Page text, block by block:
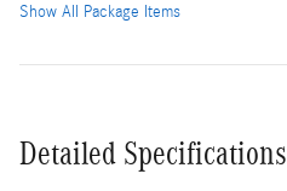
Show All Package Items
Detailed Specifications